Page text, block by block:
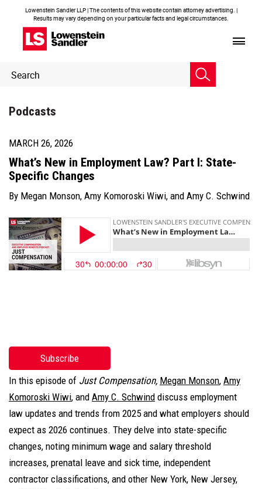
Lowenstein Sandler LLP | The contents of this website contain attorney advertising. |
Results may vary depending on your particular facts and legal circumstances.
Header
Search
Podcasts
MARCH 26, 2026
What’s New in Employment Law? Part I: State-
Specific Changes
By Megan Monson, Amy Komoroski Wiwi, and Amy C. Schwind
Subscribe
In this episode of Just Compensation, Megan Monson, Amy
Komoroski Wiwi, and Amy C. Schwind discuss employment
law updates and trends from 2025 and what employers should
expect as 2026 continues. They delve into state-specific
changes, noting minimum wage and salary threshold
increases, prenatal leave and sick time, independent
contractor classifications, and other New York, New Jersey,